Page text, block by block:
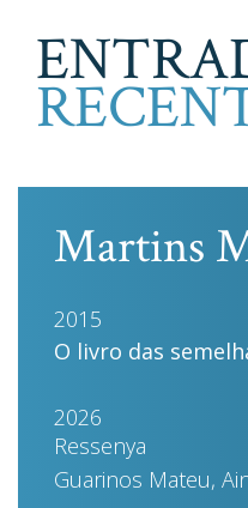
Martins
2015
O livro das
2026
Ressenya
Guarinos Mateu,